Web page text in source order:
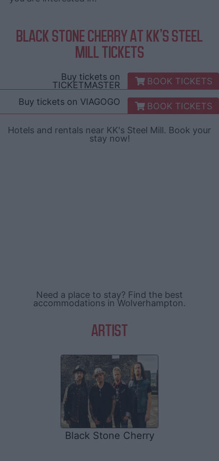
BLACK STONE CHERRY AT KK'S STEEL
MILL TICKETS
Buy tickets on
TICKETMASTER
BOOK TICKETS
Buy tickets on VIAGOGO BOOK TICKETS
Hotels and rentals near KK's Steel Mill. Book your
stay now!
Need a place to stay? Find the best
accommodations in Wolverhampton.
ARTIST
Black Stone Cherry